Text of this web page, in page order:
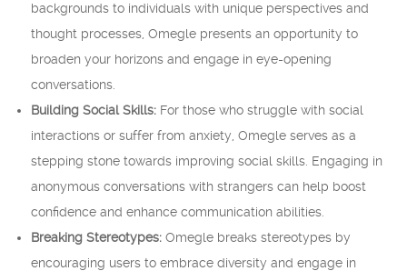
backgrounds to individuals with unique perspectives and
thought processes, Omegle presents an opportunity to
broaden your horizons and engage in eye-opening
conversations.
Building Social Skills: For those who struggle with social
interactions or suffer from anxiety, Omegle serves as a
stepping stone towards improving social skills. Engaging in
anonymous conversations with strangers can help boost
confidence and enhance communication abilities.
Breaking Stereotypes: Omegle breaks stereotypes by
encouraging users to embrace diversity and engage in